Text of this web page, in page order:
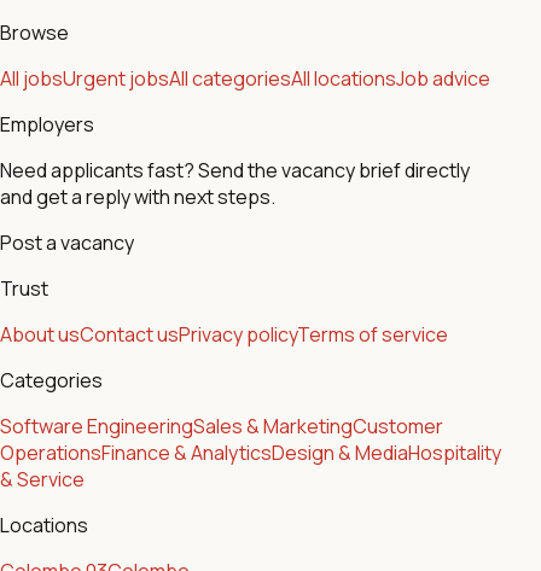
Browse
All jobsUrgent jobsAll categoriesAll locationsJob advice
Employers
Need applicants fast? Send the vacancy brief directly
and get a reply with next steps.
Post a vacancy
Trust
About usContact usPrivacy policyTerms of service
Categories
Software EngineeringSales & MarketingCustomer
OperationsFinance & AnalyticsDesign & MediaHospitality
& Service
Locations